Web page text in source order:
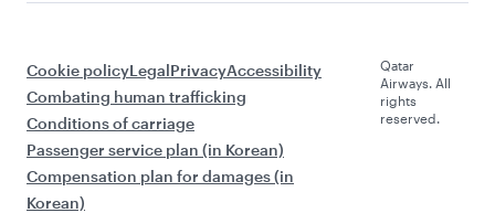
Cookie policyLegalPrivacyAccessibility
Combating human trafficking
Conditions of carriage
Passenger service plan (in Korean)
Compensation plan for damages (in
Korean)
Qatar
Airways. All
rights
reserved.